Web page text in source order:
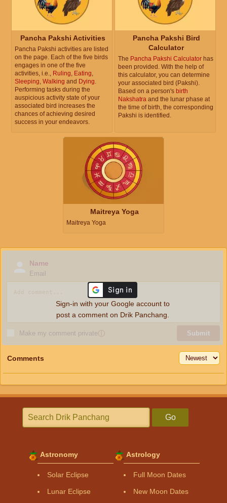
Pancha Pakshi Activities
Pancha Pakshi activities are listed
on the page. Each of the five birds
engages in one of the five
activities, i.e., Ruling Eating
Sleeping Walking and Dying
Performing tasks during the
auspicious activity state of your
associated bird increases the
chances of achieving desired
success in your endeavors.
Pancha Pakshi Bird
Calculator
The Pancha Pakshi Calculator has
been provided. With the help of
this calculator, you can determine
your associated bird (Pakshi).
Based on a person's birth
Nakshatra and the lunar phase at
the time of birth, the corresponding
Pakshi is identified.
Maitreya Yoga
Maitreya Yoga
Name
Email
Make my comment privateⓘ Submit
Sign-in with your Google account to
post a comment on Drik Panchang.
Comments
Go
Astronomy
Solar Eclipse
Lunar Eclipse
Astrology
Full Moon Dates
New Moon Dates